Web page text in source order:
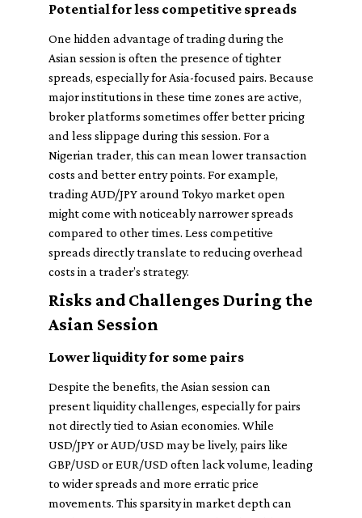
Potential for less competitive spreads
One hidden advantage of trading during the
Asian session is often the presence of tighter
spreads, especially for Asia-focused pairs. Because
major institutions in these time zones are active,
broker platforms sometimes offer better pricing
and less slippage during this session. For a
Nigerian trader, this can mean lower transaction
costs and better entry points. For example,
trading AUD/JPY around Tokyo market open
might come with noticeably narrower spreads
compared to other times. Less competitive
spreads directly translate to reducing overhead
costs in a trader’s strategy.
Risks and Challenges During the
Asian Session
Lower liquidity for some pairs
Despite the benefits, the Asian session can
present liquidity challenges, especially for pairs
not directly tied to Asian economies. While
USD/JPY or AUD/USD may be lively, pairs like
GBP/USD or EUR/USD often lack volume, leading
to wider spreads and more erratic price
movements. This sparsity in market depth can